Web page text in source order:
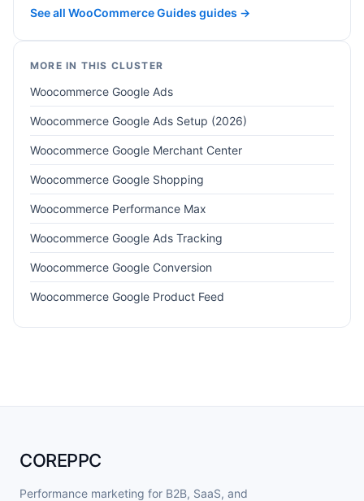
See all WooCommerce Guides guides →
MORE IN THIS CLUSTER
Woocommerce Google Ads
Woocommerce Google Ads Setup (2026)
Woocommerce Google Merchant Center
Woocommerce Google Shopping
Woocommerce Performance Max
Woocommerce Google Ads Tracking
Woocommerce Google Conversion
Woocommerce Google Product Feed
COREPPC
Performance marketing for B2B, SaaS, and